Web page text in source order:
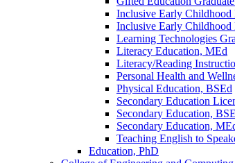
Inclusive Early Childhood
Inclusive Early Childhood
Learning Technologies
Literacy Education, MEd
Literacy/​Reading
Personal Health and
Physical Education, BSEd
Secondary Education
Secondary Education,
Secondary Education,
Teaching English to
Education, PhD